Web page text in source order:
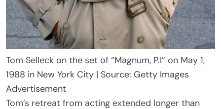
Tom Selleck on the set of “Magnum, P.I” on May 1,
1988 in New York City | Source: Getty Images
Advertisement
Tom’s retreat from acting extended longer than